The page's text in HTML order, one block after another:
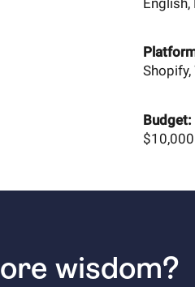
Budget:
wisdom?